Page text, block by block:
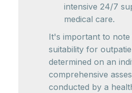
intensive 24/7
medical care.
It's important to note
suitability for
determined on an
comprehensive
conducted by a